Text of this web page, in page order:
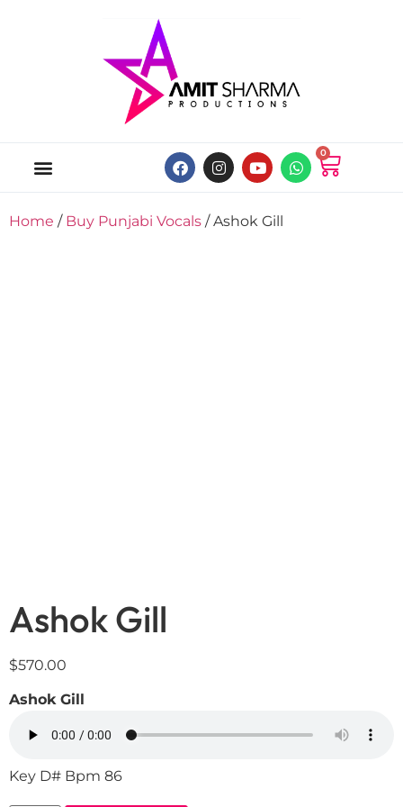
0
Home / Buy Punjabi Vocals / Ashok Gill
Ashok Gill
$570.00
Ashok Gill
Key D# Bpm 86